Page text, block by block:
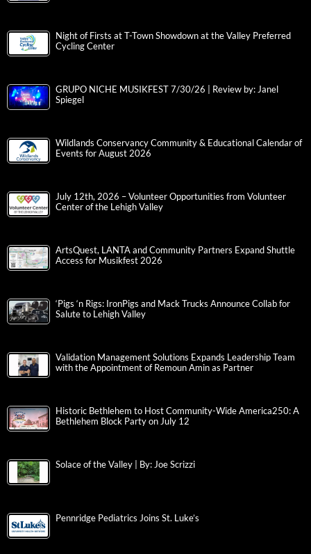
Night of Firsts at T-Town Showdown at the Valley Preferred
Cycling Center
GRUPO NICHE MUSIKFEST 7/30/26 | Review by: Janel
Spiegel
Wildlands Conservancy Community & Educational Calendar of
Events for August 2026
July 12th, 2026 – Volunteer Opportunities from Volunteer
Center of the Lehigh Valley
ArtsQuest, LANTA and Community Partners Expand Shuttle
Access for Musikfest 2026
‘Pigs ‘n Rigs: IronPigs and Mack Trucks Announce Collab for
Salute to Lehigh Valley
Validation Management Solutions Expands Leadership Team
with the Appointment of Remoun Amin as Partner
Historic Bethlehem to Host Community-Wide America250: A
Bethlehem Block Party on July 12
Solace of the Valley | By: Joe Scrizzi
Pennridge Pediatrics Joins St. Luke’s